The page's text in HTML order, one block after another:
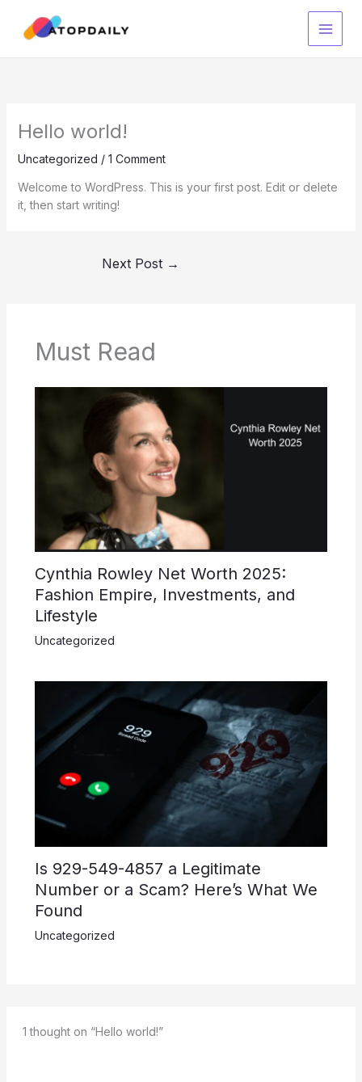
content
Hello world!
Uncategorized / 1 Comment
Welcome to WordPress. This is your first post. Edit or delete
it, then start writing!
Next Post →
Must Read
Cynthia Rowley Net Worth 2025:
Fashion Empire, Investments, and
Lifestyle
Uncategorized
Is 929-549-4857 a Legitimate
Number or a Scam? Here’s What We
Found
Uncategorized
1 thought on “Hello world!”